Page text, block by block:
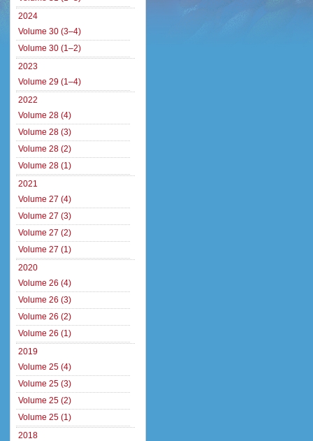
2024
Volume 30 (3–4)
Volume 30 (1–2)
2023
Volume 29 (1–4)
2022
Volume 28 (4)
Volume 28 (3)
Volume 28 (2)
Volume 28 (1)
2021
Volume 27 (4)
Volume 27 (3)
Volume 27 (2)
Volume 27 (1)
2020
Volume 26 (4)
Volume 26 (3)
Volume 26 (2)
Volume 26 (1)
2019
Volume 25 (4)
Volume 25 (3)
Volume 25 (2)
Volume 25 (1)
2018